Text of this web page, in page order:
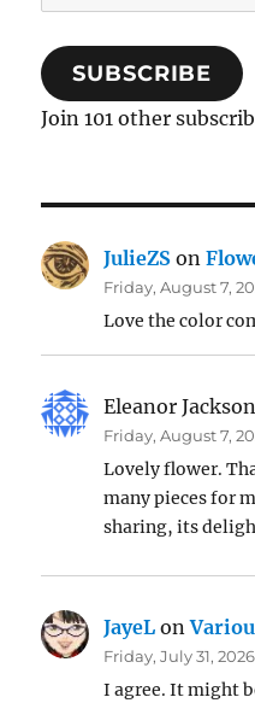
Address
SUBSCRIBE
Join 101 other
JulieZS on
Friday, August 7,
Love the color
Eleanor Jackson
Friday, August 7,
Lovely flower.
many pieces for
sharing, its
JayeL on
Friday, July 31, 2026
I agree. It might